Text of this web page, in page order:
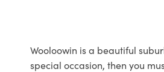
Wooloowin is a beautiful
special occasion, then you